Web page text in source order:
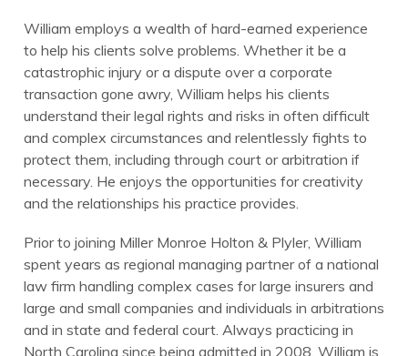
William employs a wealth of hard-earned experience
to help his clients solve problems. Whether it be a
catastrophic injury or a dispute over a corporate
transaction gone awry, William helps his clients
understand their legal rights and risks in often difficult
and complex circumstances and relentlessly fights to
protect them, including through court or arbitration if
necessary. He enjoys the opportunities for creativity
and the relationships his practice provides.
Prior to joining Miller Monroe Holton & Plyler, William
spent years as regional managing partner of a national
law firm handling complex cases for large insurers and
large and small companies and individuals in arbitrations
and in state and federal court. Always practicing in
North Carolina since being admitted in 2008, William is